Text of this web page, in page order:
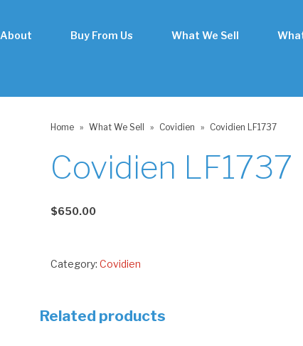
About Buy From Us What We Sell
Home » What We Sell » Covidien » Covidien LF1737
Covidien LF1737
$650.00
Category: Covidien
Related products